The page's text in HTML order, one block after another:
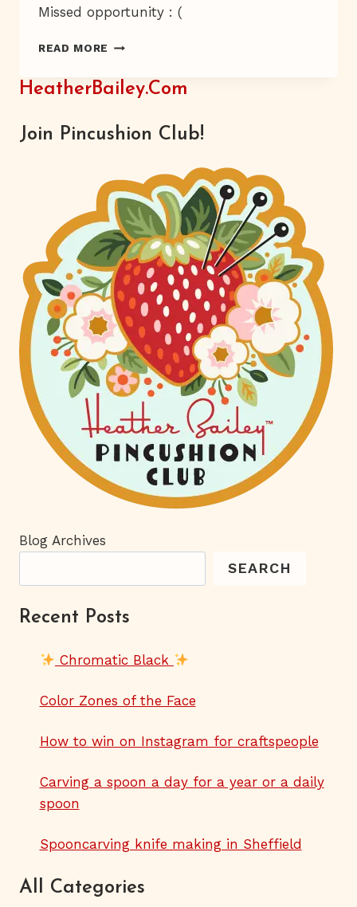
Missed opportunity : (
READ MORE RODENT
UNUSUAL
SIZE
HeatherBailey.com
Join Pincushion Club!
Blog Archives
SEARCH
Recent Posts
Chromatic Black
Color Zones of the Face
How to win on Instagram for craftspeople
Carving a spoon a day for a year or a daily
spoon
Spooncarving knife making in Sheffield
All Categories